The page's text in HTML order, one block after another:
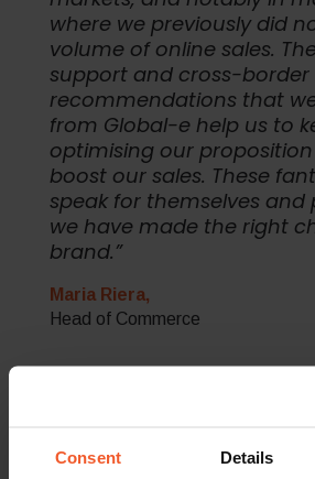
Consent Details
where we previously did
volume of online sales.
support and cross-border
recommendations that
from Global-e help us to
optimising our
boost our sales. These
speak for themselves and
we have made the right
brand.”
Maria Riera,
Head of Commerce